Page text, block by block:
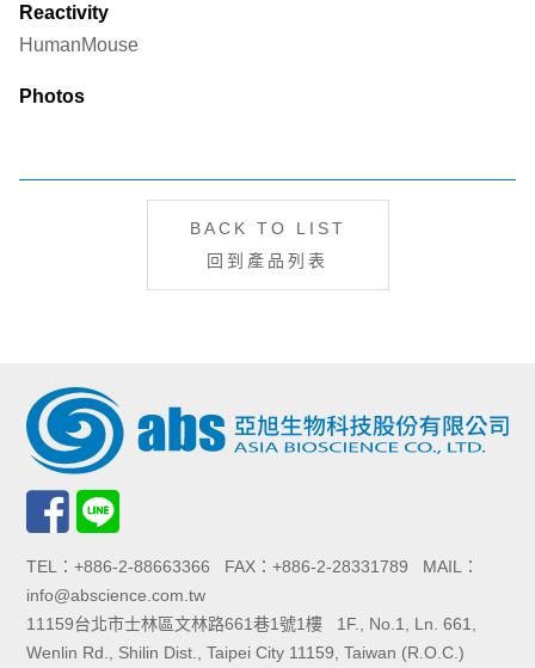
Reactivity
HumanMouse
Photos
BACK TO LIST
回到產品列表
TEL：+886-2-88663366 FAX：+886-2-28331789 MAIL：
info@abscience.com.tw
11159台北市士林區文林路661巷1號1樓 1F., No.1, Ln. 661,
Wenlin Rd., Shilin Dist., Taipei City 11159, Taiwan (R.O.C.)